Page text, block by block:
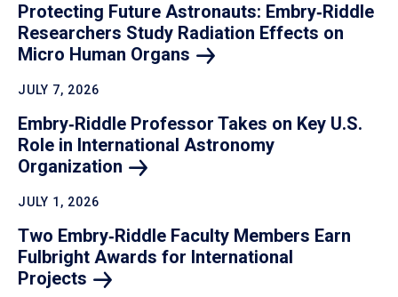
Protecting Future Astronauts: Embry‑Riddle
Researchers Study Radiation Effects on
Micro Human Organs
JULY 7, 2026
Embry‑Riddle Professor Takes on Key U.S.
Role in International Astronomy
Organization
JULY 1, 2026
Two Embry‑Riddle Faculty Members Earn
Fulbright Awards for International
Projects